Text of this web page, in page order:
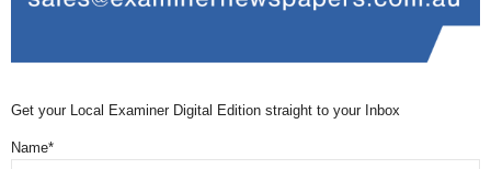
Get your Local Examiner Digital Edition straight to your Inbox
Name*